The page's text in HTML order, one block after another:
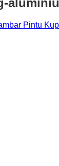
Pintu